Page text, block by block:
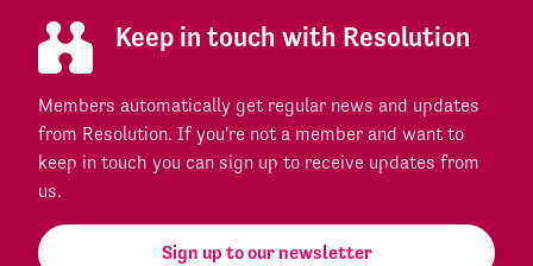
Keep in touch with Resolution
Members automatically get regular news and updates
from Resolution. If you're not a member and want to
keep in touch you can sign up to receive updates from
us.
Sign up to our newsletter